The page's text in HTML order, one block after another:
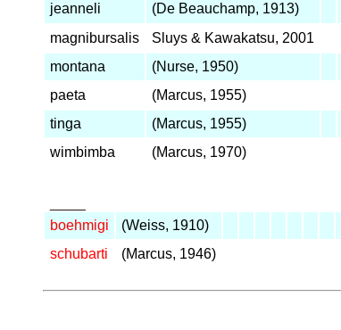
jeanneli
(De Beauchamp, 1913)
magnibursalis
Sluys & Kawakatsu, 2001
montana
(Nurse, 1950)
paeta
(Marcus, 1955)
tinga
(Marcus, 1955)
wimbimba
(Marcus, 1970)
boehmigi (Weiss, 1910)
schubarti
(Marcus, 1946)